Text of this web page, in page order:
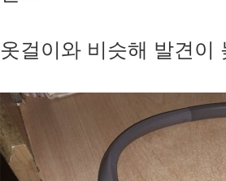
옷걸이와 비슷해 발견이